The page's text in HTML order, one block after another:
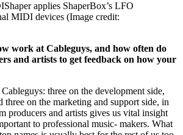
applies ShaperBox’s LFO
MIDI devices (Image credit:
work at Cableguys, and how often do
and artists to get feedback on how your
three on the development side,
three on the marketing and support side, in
producers and artists gives us vital insight
to professional music- makers. What